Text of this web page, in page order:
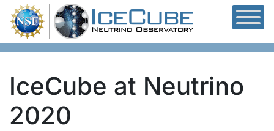
Skip to content
IceCube at Neutrino
2020